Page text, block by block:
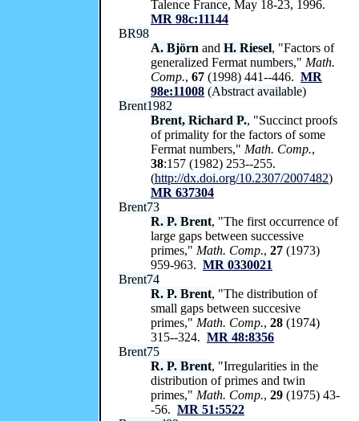
Talence France, May 18-23, 1996.
MR 98c:11144
BR98
A. Björn and H. Riesel, "Factors of
generalized Fermat numbers," Math.
Comp., 67 (1998) 441--446. MR
98e:11008 (Abstract available)
Brent1982
Brent, Richard P., "Succinct proofs
of primality for the factors of some
Fermat numbers," Math. Comp.,
38:157 (1982) 253--255.
(http://dx.doi.org/10.2307/2007482)
MR 637304
Brent73
R. P. Brent, "The first occurrence of
large gaps between successive
primes," Math. Comp., 27 (1973)
959-963. MR 0330021
Brent74
R. P. Brent, "The distribution of
small gaps between succesive
primes," Math. Comp., 28 (1974)
315--324. MR 48:8356
Brent75
R. P. Brent, "Irregularities in the
distribution of primes and twin
primes," Math. Comp., 29 (1975) 43-
-56. MR 51:5522